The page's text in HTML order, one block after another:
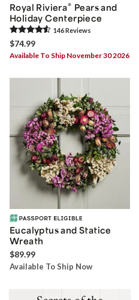
Royal Riviera® Pears and
Holiday Centerpiece
146Reviews
$74.99
Available To Ship November 30 2026
Eucalyptus and Statice
Wreath
$89.99
Available To Ship Now